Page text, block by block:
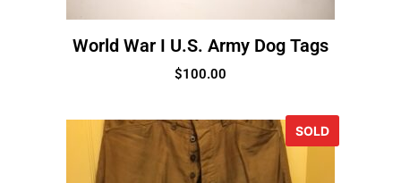
World War I U.S. Army Dog Tags
$100.00
SOLD